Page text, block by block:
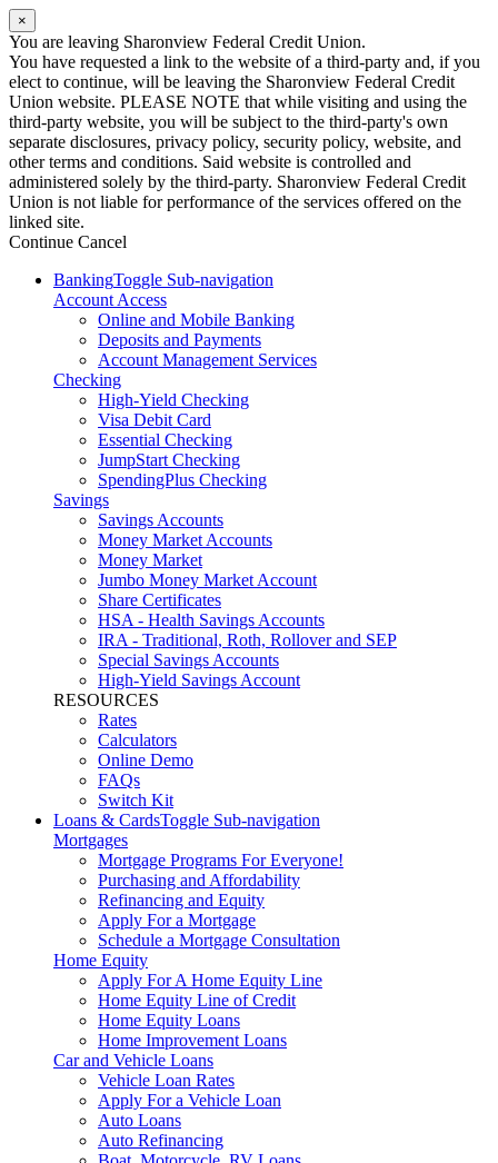
×
You are leaving Sharonview Federal Credit Union.
You have requested a link to the website of a third-party and, if you
elect to continue, will be leaving the Sharonview Federal Credit
Union website. PLEASE NOTE that while visiting and using the
third-party website, you will be subject to the third-party's own
separate disclosures, privacy policy, security policy, website, and
other terms and conditions. Said website is controlled and
administered solely by the third-party. Sharonview Federal Credit
Union is not liable for performance of the services offered on the
linked site.
Continue Cancel
BankingToggle Sub-navigation
Account Access
Online and Mobile Banking
Deposits and Payments
Account Management Services
Checking
High-Yield Checking
Visa Debit Card
Essential Checking
JumpStart Checking
SpendingPlus Checking
Savings
Savings Accounts
Money Market Accounts
Money Market
Jumbo Money Market Account
Share Certificates
HSA - Health Savings Accounts
IRA - Traditional, Roth, Rollover and SEP
Special Savings Accounts
High-Yield Savings Account
RESOURCES
Rates
Calculators
Online Demo
FAQs
Switch Kit
Loans & CardsToggle Sub-navigation
Mortgages
Mortgage Programs For Everyone!
Purchasing and Affordability
Refinancing and Equity
Apply For a Mortgage
Schedule a Mortgage Consultation
Home Equity
Apply For A Home Equity Line
Home Equity Line of Credit
Home Equity Loans
Home Improvement Loans
Car and Vehicle Loans
Vehicle Loan Rates
Apply For a Vehicle Loan
Auto Loans
Auto Refinancing